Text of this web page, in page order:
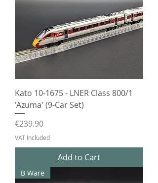
Kato 10-1675 - LNER Class 800/1
'Azuma' (9-Car Set)
Price
€239.90
VAT Included
Add to Cart
B Ware